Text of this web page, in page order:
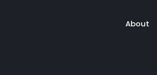
About